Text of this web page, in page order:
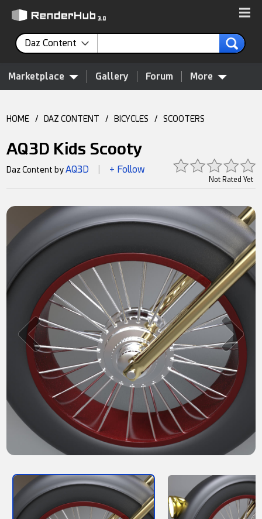
Daz Content
Marketplace Gallery Forum More
HOME / DAZ CONTENT / BICYCLES / SCOOTERS
AQ3D Kids Scooty
Not Rated Yet
Daz Content byAQ3D + Follow